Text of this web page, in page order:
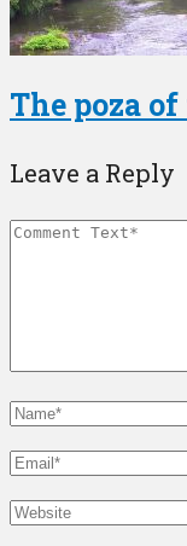
The poza
Leave a Reply